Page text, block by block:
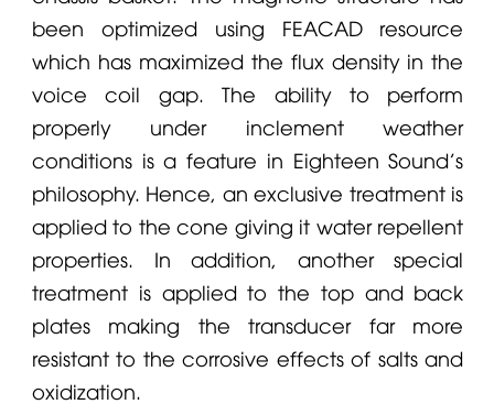
been optimized using FEACAD resource
which has maximized the flux density in the
voice coil gap. The ability to perform
properly under inclement weather
conditions is a feature in Eighteen Sound's
philosophy. Hence, an exclusive treatment is
applied to the cone giving it water repellent
properties. In addition, another special
treatment is applied to the top and back
plates making the transducer far more
resistant to the corrosive effects of salts and
oxidization.